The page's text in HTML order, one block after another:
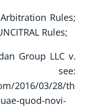
Rules;
Rules;
Group LLC v.
see:
2016/03/28/th
quod-novi-